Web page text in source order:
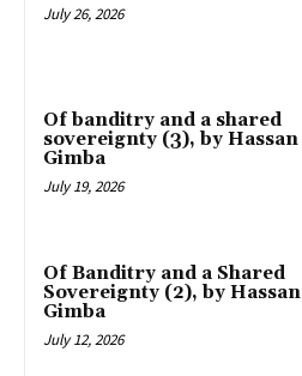
July 26, 2026
Of banditry and a shared
sovereignty (3), by Hassan
Gimba
July 19, 2026
Of Banditry and a Shared
Sovereignty (2), by Hassan
Gimba
July 12, 2026